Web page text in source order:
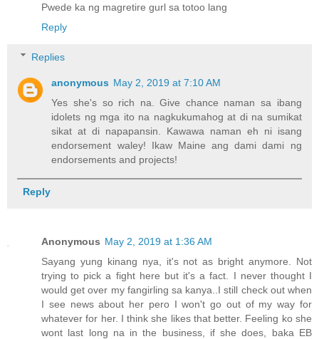
Pwede ka ng magretire gurl sa totoo lang
Reply
Replies
anonymous May 2, 2019 at 7:10 AM
Yes she's so rich na. Give chance naman sa ibang
idolets ng mga ito na nagkukumahog at di na sumikat
sikat at di napapansin. Kawawa naman eh ni isang
endorsement waley! Ikaw Maine ang dami dami ng
endorsements and projects!
Reply
Anonymous May 2, 2019 at 1:36 AM
Sayang yung kinang nya, it's not as bright anymore. Not
trying to pick a fight here but it's a fact. I never thought I
would get over my fangirling sa kanya..I still check out when
I see news about her pero I won't go out of my way for
whatever for her. I think she likes that better. Feeling ko she
wont last long na in the business, if she does, baka EB